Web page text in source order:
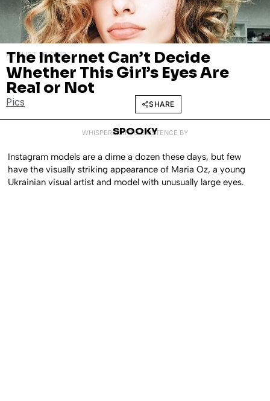
AUGUST 30, 2019
The Internet Can’t Decide
Whether This Girl’s Eyes Are
Real or Not
Pics SHARE
WHISPERED INTO EXISTENCE BY
SPOOKY
Instagram models are a dime a dozen these days, but few
have the visually striking appearance of Maria Oz, a young
Ukrainian visual artist and model with unusually large eyes.